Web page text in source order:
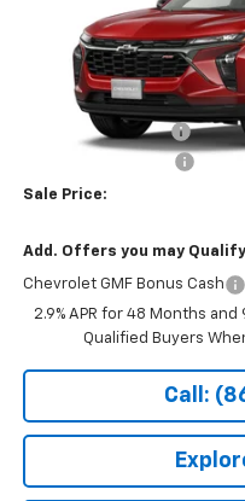
In Transit
Documentation Fee
Sale Price:
Add. Offers you may
Chevrolet GMF Bonus Cash
2.9% APR for 48 Months
Qualified Buyers
Call: